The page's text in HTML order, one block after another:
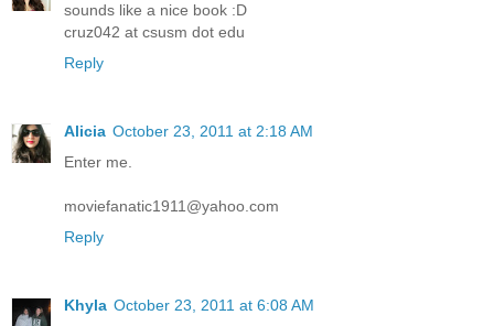
sounds like a nice book :D
cruz042 at csusm dot edu
Reply
Alicia October 23, 2011 at 2:18 AM
Enter me.
moviefanatic1911@yahoo.com
Reply
Khyla October 23, 2011 at 6:08 AM